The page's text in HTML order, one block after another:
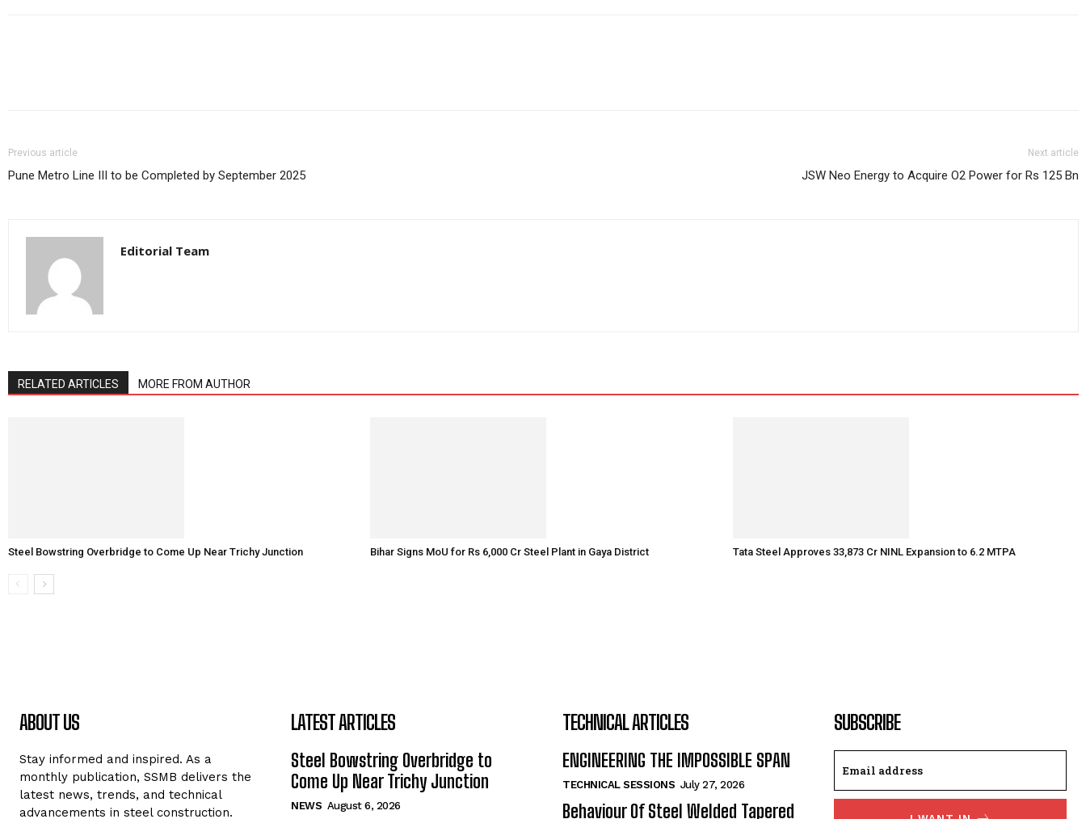
Previous article
Pune Metro Line III to be Completed by September 2025
Next article
JSW Neo Energy to Acquire O2 Power for Rs 125 Bn
Editorial Team
RELATED ARTICLES MORE FROM AUTHOR
Steel Bowstring Overbridge to Come Up Near Trichy Junction Bihar Signs MoU for Rs 6,000 Cr Steel Plant in Gaya District Tata Steel Approves ₹33,873 Cr NINL Expansion to 6.2 MTPA
ABOUT US
Stay informed and inspired. As a
monthly publication, SSMB delivers the
latest news, trends, and technical
advancements in steel construction.
LATEST ARTICLES
Steel Bowstring Overbridge to
Come Up Near Trichy Junction
NEWS August 6, 2026
TECHNICAL ARTICLES
ENGINEERING THE IMPOSSIBLE SPAN
TECHNICAL SESSIONS July 27, 2026
Behaviour Of Steel Welded Tapered
SUBSCRIBE